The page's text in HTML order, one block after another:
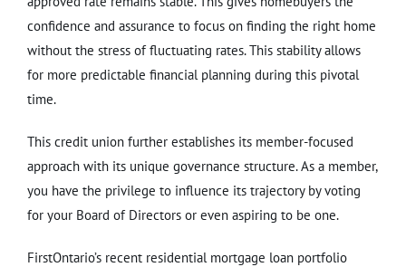
confidence and assurance to focus on finding the right home
without the stress of fluctuating rates. This stability allows
for more predictable financial planning during this pivotal
time.
This credit union further establishes its member-focused
approach with its unique governance structure. As a member,
you have the privilege to influence its trajectory by voting
for your Board of Directors or even aspiring to be one.
FirstOntario’s recent residential mortgage loan portfolio